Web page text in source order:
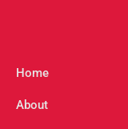
Home
About